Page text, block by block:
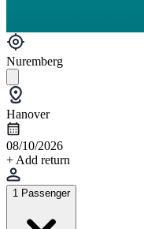
Nuremberg
Hanover
08/10/2026
+ Add return
1 Passenger